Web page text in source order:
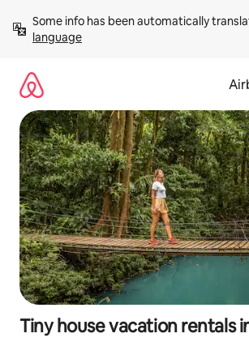
content
Some info has been automatically
language
Tiny house vacation rentals